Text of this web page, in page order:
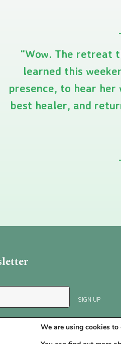
“Wow. The retreat
learned this
presence, to hear
best healer, and
We are using cookies to